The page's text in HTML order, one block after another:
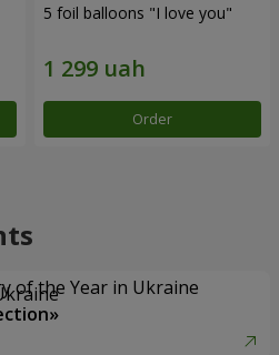
5 foil balloons "I love you"
Order
of the Year in Ukraine